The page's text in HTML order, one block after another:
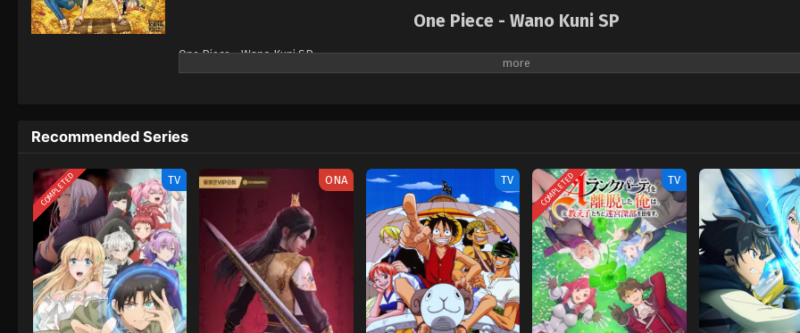
One Piece - Wano Kuni SP
One Piece - Wano Kuni SP
Recommended Series
COMPLETED TV ONA TV COMPLETED TV